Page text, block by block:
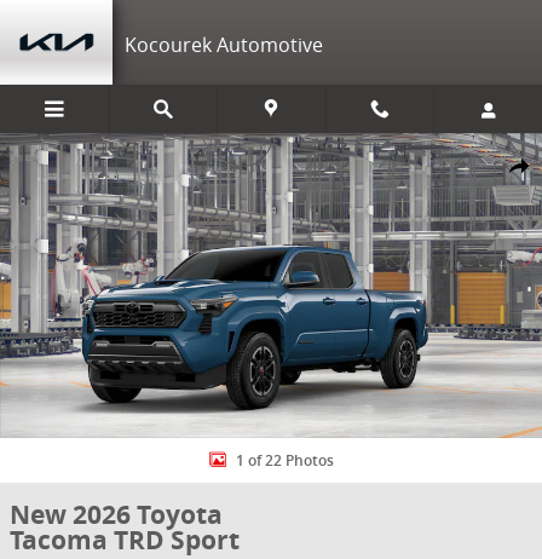
Kocourek Automotive
New 2026 Toyota Tacoma TRD Sport 4X4 DBL CAB LONG BED
1 of 22 Photos
New 2026 Toyota
Tacoma TRD Sport